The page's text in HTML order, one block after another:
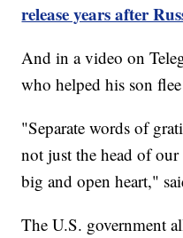
release years after
And in a video on
who helped his son
"Separate words of
not just the head of
big and open heart,"
The U.S. government